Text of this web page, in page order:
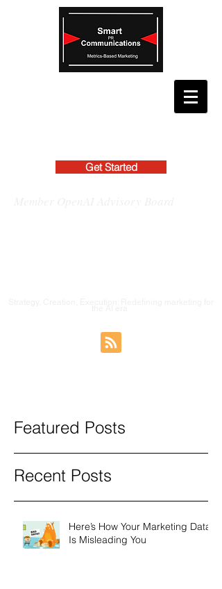
Get Started
Featured Posts
Recent Posts
Here’s How Your Marketing Data
Is Misleading You